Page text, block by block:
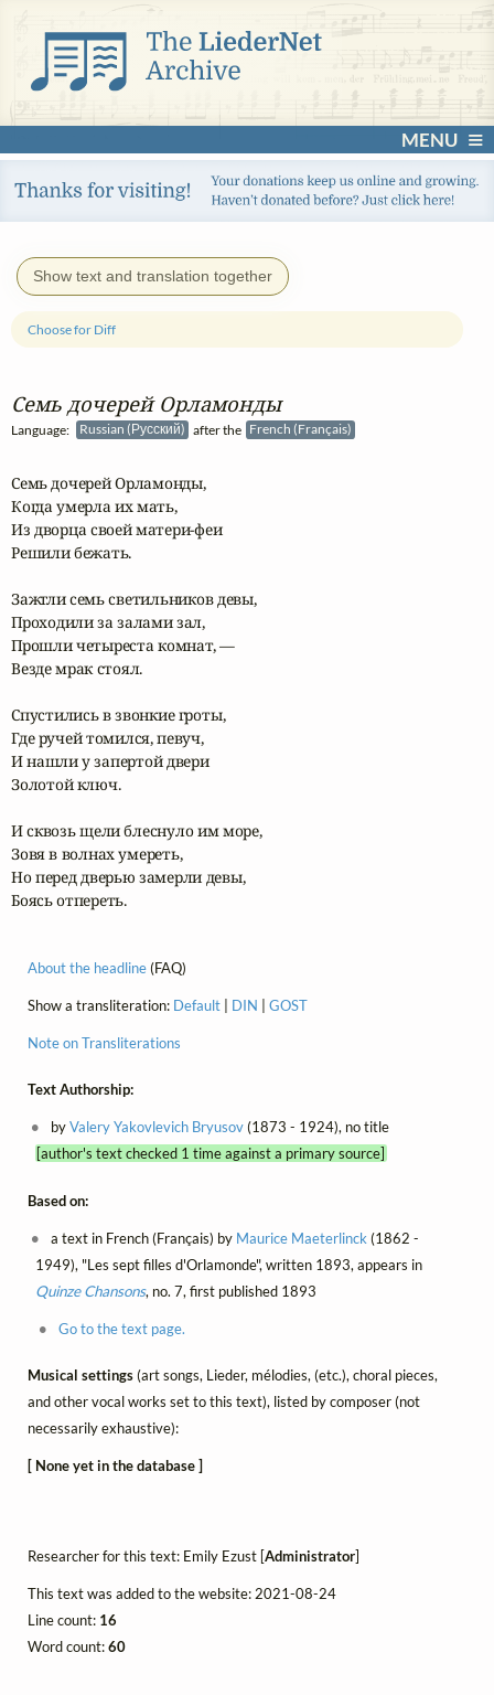
MENU
Show text and translation together
Семь дочерей Орламонды
Language: Russian (Русский) after the French (Français)
Choose for Diff
Семь дочерей Орламонды,
Когда умерла их мать,
Из дворца своей матери-феи
Решили бежать.
Зажгли семь светильников девы,
Проходили за залами зал,
Прошли четыреста комнат, —
Везде мрак стоял.
Спустились в звонкие гроты,
Где ручей томился, певуч,
И нашли у запертой двери
Золотой ключ.
И сквозь щели блеснуло им море,
Зовя в волнах умереть,
Но перед дверью замерли девы,
Боясь отпереть.
About the headline(FAQ)
Show a transliteration: Default DIN GOST
Note on Transliterations
Text Authorship:
byValery Yakovlevich Bryusov(1873 - 1924), no title
[author's text checked 1 time against a primary source]
Based on:
a text in French (Français) by Maurice Maeterlinck (1862 -
1949), "Les sept filles d'Orlamonde", written 1893, appears in
Quinze Chansons, no. 7, first published 1893
Go to the text page.
Musical settings(art songs, Lieder, mélodies, (etc.), choral pieces,
and other vocal works set to this text), listed by composer (not
necessarily exhaustive):
[ None yet in the database ]
Researcher for this text: Emily Ezust [Administrator]
This text was added to the website: 2021-08-24
Line count: 16
Word count:60